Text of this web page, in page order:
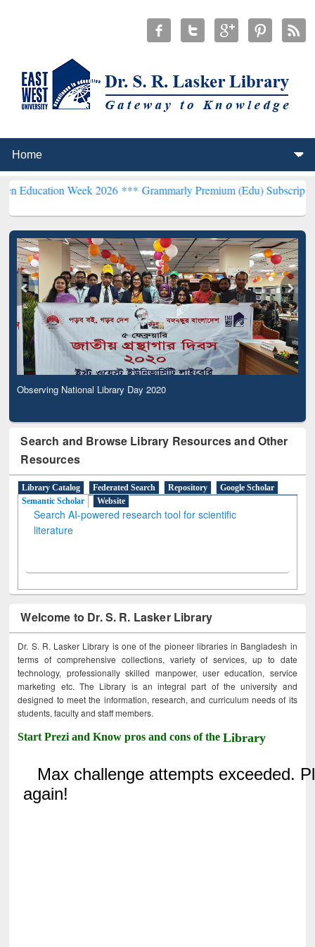
2026 ***Grammarly Premium (Edu) Subscription through
Observing National Library Day 2020
Search and Browse Library Resources and Other
Resources
Library Catalog Federated Search Repository
Google Scholar
Semantic Scholar
Website
Search AI-powered research tool for scientific
literature
Welcome to Dr. S. R. Lasker Library
Dr. S. R. Lasker Library is one of the pioneer libraries in Bangladesh in
terms of comprehensive collections, variety of services, up to date
technology, professionally skilled manpower, user education, service
marketing etc. The Library is an integral part of the university and
designed to meet the information, research, and curriculum needs of its
students, faculty and staff members.
Start Prezi and Know pros and cons of theLibrary